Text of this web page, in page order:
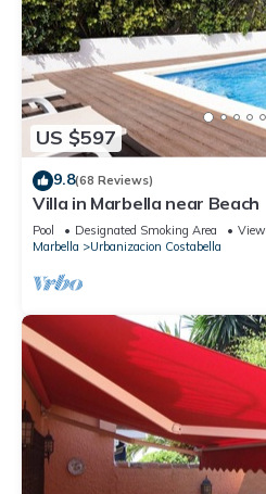
US $597
9.8(68 Reviews)
Villa in Marbella near Beach
Pool Designated Smoking Area
View
Marbella
Urbanizacion Costabella